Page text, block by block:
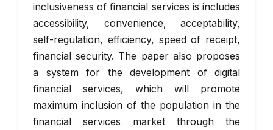
inclusiveness of financial services is includes
accessibility, convenience, acceptability,
self-regulation, efficiency, speed of receipt,
financial security. The paper also proposes
a system for the development of digital
financial services, which will promote
maximum inclusion of the population in the
financial services market through the